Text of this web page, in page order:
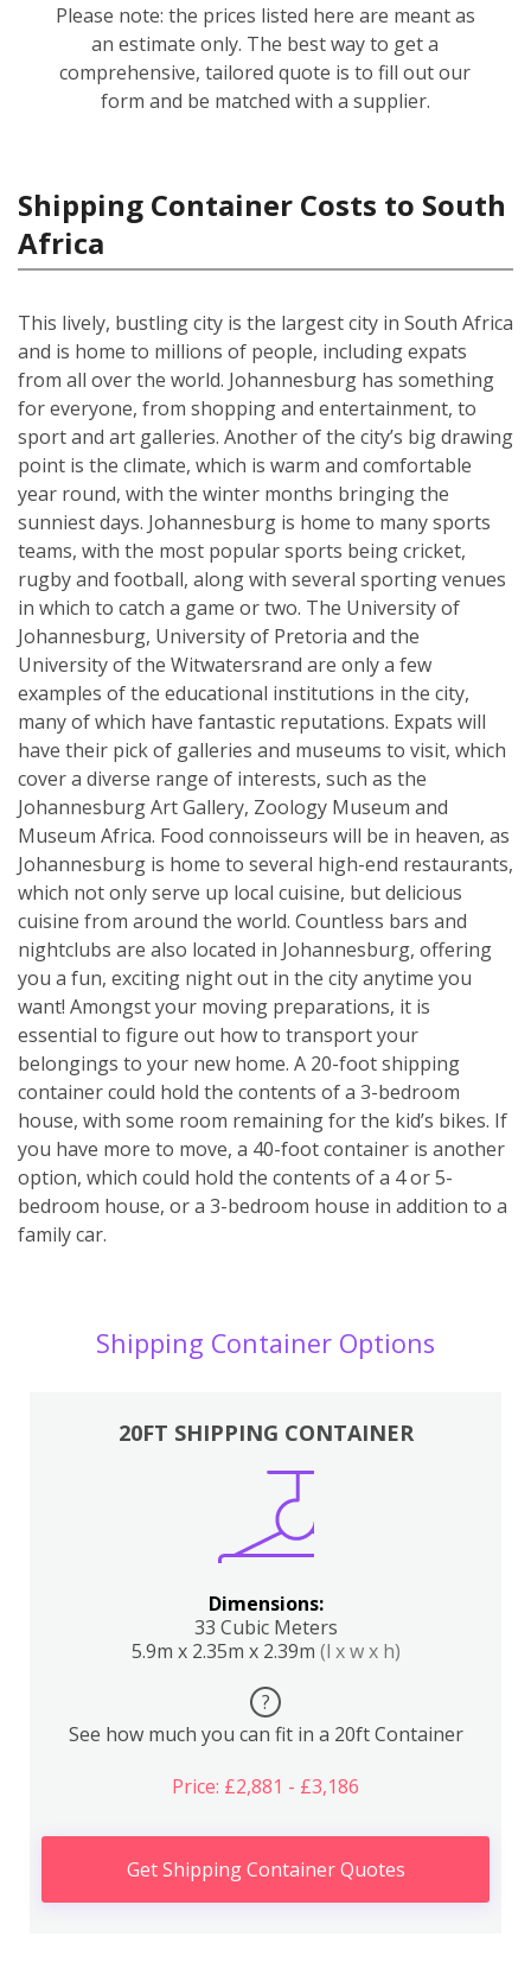
Please note: the prices listed here are meant as
an estimate only. The best way to get a
comprehensive, tailored quote is to fill out our
form and be matched with a supplier.
Shipping Container Costs to South
Africa
This lively, bustling city is the largest city in South Africa
and is home to millions of people, including expats
from all over the world. Johannesburg has something
for everyone, from shopping and entertainment, to
sport and art galleries. Another of the city’s big drawing
point is the climate, which is warm and comfortable
year round, with the winter months bringing the
sunniest days. Johannesburg is home to many sports
teams, with the most popular sports being cricket,
rugby and football, along with several sporting venues
in which to catch a game or two. The University of
Johannesburg, University of Pretoria and the
University of the Witwatersrand are only a few
examples of the educational institutions in the city,
many of which have fantastic reputations. Expats will
have their pick of galleries and museums to visit, which
cover a diverse range of interests, such as the
Johannesburg Art Gallery, Zoology Museum and
Museum Africa. Food connoisseurs will be in heaven, as
Johannesburg is home to several high-end restaurants,
which not only serve up local cuisine, but delicious
cuisine from around the world. Countless bars and
nightclubs are also located in Johannesburg, offering
you a fun, exciting night out in the city anytime you
want! Amongst your moving preparations, it is
essential to figure out how to transport your
belongings to your new home. A 20-foot shipping
container could hold the contents of a 3-bedroom
house, with some room remaining for the kid’s bikes. If
you have more to move, a 40-foot container is another
option, which could hold the contents of a 4 or 5-
bedroom house, or a 3-bedroom house in addition to a
family car.
Shipping Container Options
20FT SHIPPING CONTAINER
Dimensions:
33 Cubic Meters
5.9m x 2.35m x 2.39m (l x w x h)
?
See how much you can fit in a 20ft Container
Price: £2,881 - £3,186
Get Shipping Container Quotes